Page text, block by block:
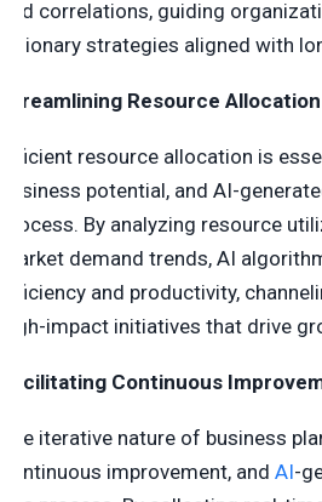
and correlations, guiding
visionary strategies aligned with
Streamlining Resource
Efficient resource allocation is
business potential, and AI-
process. By analyzing resource
market demand trends, AI
efficiency and productivity,
high-impact initiatives that drive
Facilitating Continuous
The iterative nature of business
continuous improvement, and AI-